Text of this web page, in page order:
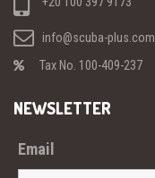
info@scuba-plus.com
Tax No. 100-409-237
NEWSLETTER
Email